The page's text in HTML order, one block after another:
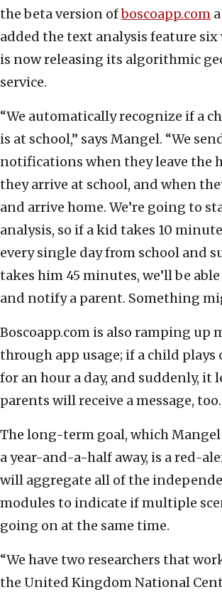
the beta version ofboscoapp.com
added the text analysis feature six
is now releasing its algorithmic
service.
“We automatically recognize if a
is at school,” says Mangel. “We
notifications when they leave the
they arrive at school, and when
and arrive home. We’re going to
analysis, so if a kid takes 10
every single day from school and
takes him 45 minutes, we’ll be
and notify a parent. Something
Boscoapp.com is also ramping up
through app usage; if a child plays
for an hour a day, and suddenly, it
parents will receive a message, too.
The long-term goal, which
a year-and-a-half away, is a red-
will aggregate all of the
modules to indicate if multiple
going on at the same time.
“We have two researchers that
the United Kingdom National